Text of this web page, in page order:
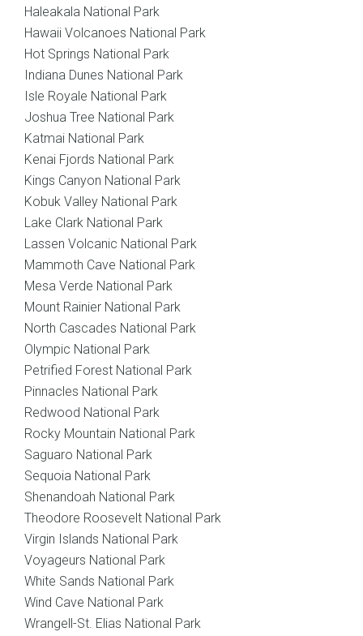
Haleakala National Park
Hawaii Volcanoes National Park
Hot Springs National Park
Indiana Dunes National Park
Isle Royale National Park
Joshua Tree National Park
Katmai National Park
Kenai Fjords National Park
Kings Canyon National Park
Kobuk Valley National Park
Lake Clark National Park
Lassen Volcanic National Park
Mammoth Cave National Park
Mesa Verde National Park
Mount Rainier National Park
North Cascades National Park
Olympic National Park
Petrified Forest National Park
Pinnacles National Park
Redwood National Park
Rocky Mountain National Park
Saguaro National Park
Sequoia National Park
Shenandoah National Park
Theodore Roosevelt National Park
Virgin Islands National Park
Voyageurs National Park
White Sands National Park
Wind Cave National Park
Wrangell-St. Elias National Park